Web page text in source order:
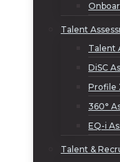
Talent
Talent
DiSC
Profile
360°
EQ-i
Talent &